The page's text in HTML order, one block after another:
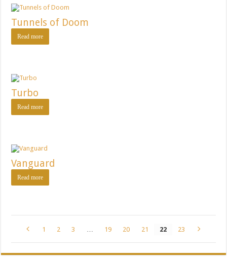
Tunnels of Doom
Read more
Turbo
Read more
Vanguard
Read more
1 2 3 … 19 20 21 22 23